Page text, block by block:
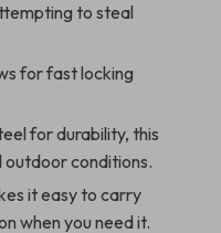
to steal
for fast locking
for durability, this
outdoor conditions.
it easy to carry
when you need it.